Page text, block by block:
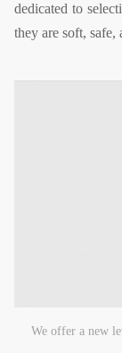
dedicated to
they are soft, safe,
We offer a new